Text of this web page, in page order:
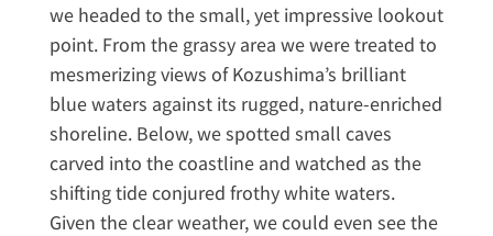
we headed to the small, yet impressive lookout
point. From the grassy area we were treated to
mesmerizing views of Kozushima’s brilliant
blue waters against its rugged, nature-enriched
shoreline. Below, we spotted small caves
carved into the coastline and watched as the
shifting tide conjured frothy white waters.
Given the clear weather, we could even see the